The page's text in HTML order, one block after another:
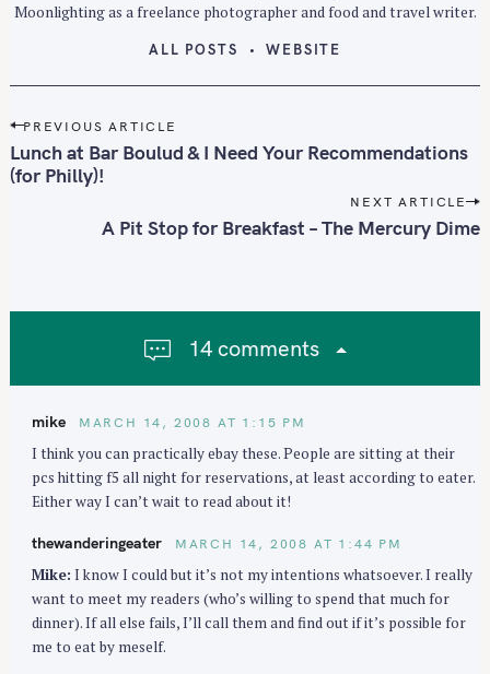
Moonlighting as a freelance photographer and food and travel writer.
ALL POSTS WEBSITE
P
o
s
i
t
PREVIOUS ARTICLE
Lunch at Bar Boulud & I Need Your Recommendations
(for Philly)!
NEXT ARTICLE
A Pit Stop for Breakfast – The Mercury Dime
14 comments
mike MARCH 14, 2008 AT 1:15 PM
I think you can practically ebay these. People are sitting at their
pcs hitting f5 all night for reservations, at least according to eater.
Either way I can’t wait to read about it!
thewanderingeater MARCH 14, 2008 AT 1:44 PM
Mike: I know I could but it’s not my intentions whatsoever. I really
want to meet my readers (who’s willing to spend that much for
dinner). If all else fails, I’ll call them and find out if it’s possible for
me to eat by meself.